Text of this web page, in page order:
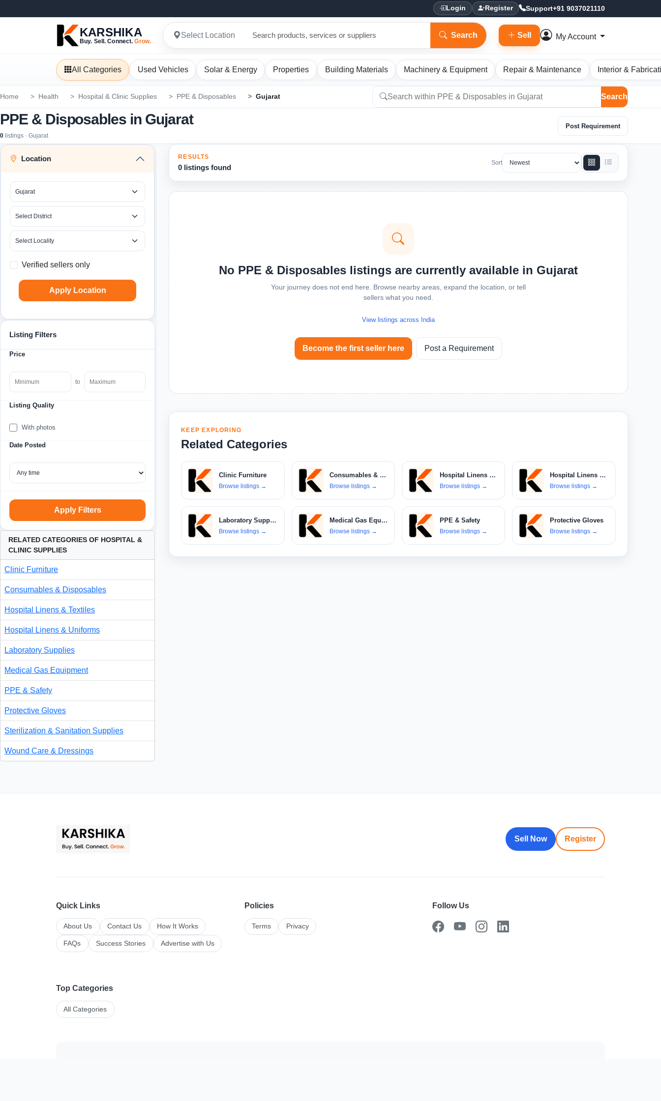
Login Register Support+91 9037021110
KARSHIKA
Buy. Sell. Connect.Grow.
Select Location Search Sell My Account
All Categories Used Vehicles Solar & Energy Properties Building Materials Machinery & Equipment Repair & Maintenance Interior &
Home Health Hospital & Clinic Supplies PPE & Disposables Gujarat Search
PPE & Disposables in Gujarat
0 listings · Gujarat
Post Requirement
Location
Verified sellers only
Apply Location
Listing Filters
Price
to
Listing Quality
With photos
Date Posted
Apply Filters
RELATED CATEGORIES OF HOSPITAL &
CLINIC SUPPLIES
Clinic Furniture
Consumables & Disposables
Hospital Linens & Textiles
Hospital Linens & Uniforms
Laboratory Supplies
Medical Gas Equipment
PPE & Safety
Protective Gloves
Sterilization & Sanitation Supplies
Wound Care & Dressings
RESULTS
0 listings found
Sort
No PPE & Disposables listings are currently available in Gujarat
Your journey does not end here. Browse nearby areas, expand the location, or tell
sellers what you need.
View listings across India
Become the first seller here Post a Requirement
KEEP EXPLORING
Related Categories
Clinic Furniture
Browse listings →
Consumables & Disposables
Browse listings →
Hospital Linens & Textiles
Browse listings →
Hospital Linens & Uniforms
Browse listings →
Laboratory Supplies
Browse listings →
Medical Gas Equipment
Browse listings →
PPE & Safety
Browse listings →
Protective Gloves
Browse listings →
Sell Now Register
Quick Links
About Us Contact Us How It Works
FAQs Success Stories Advertise with Us
Policies
Terms Privacy
Follow Us
Top Categories
All Categories